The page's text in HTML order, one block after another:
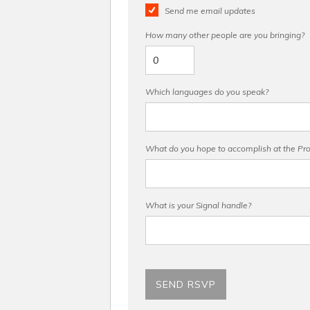
Send me email updates
How many other people are you bringing?
Which languages do you speak?
What do you hope to accomplish at the
What is your Signal handle?